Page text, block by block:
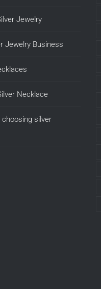
Jewelry
Jewelry Business
Necklace
silver